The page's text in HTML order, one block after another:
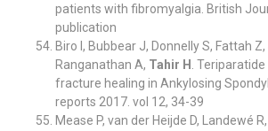
patients with fibromyalgia. British
publication
Biro I, Bubbear J, Donnelly S, Fattah
Ranganathan A, Tahir H .
fracture healing in Ankylosing
reports 2017. vol 12, 34-39
Mease P, van der Heijde D, Landewé